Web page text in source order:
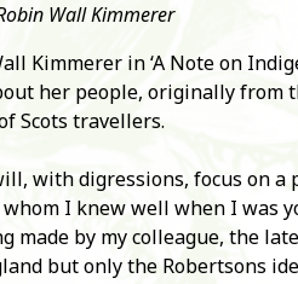
Wall Kimmerer
Kimmerer in ‘A Note on
her people, originally from
Scots travellers.
with digressions, focus on
I knew well when I was
made by my colleague, the
but only the Robertsons